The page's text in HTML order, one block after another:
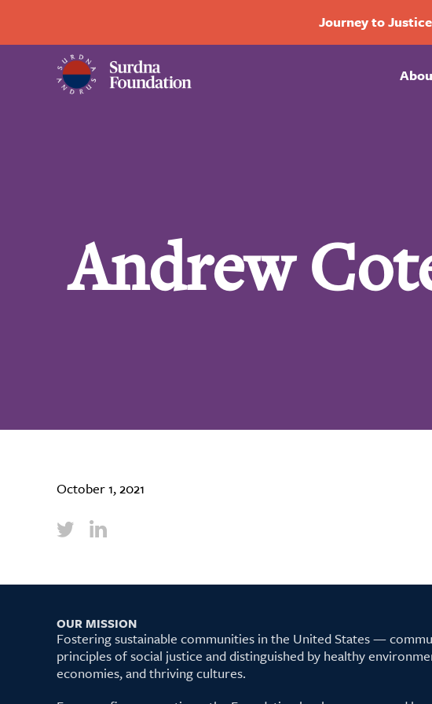
Journey to
Andrew
October 1, 2021
OUR MISSION
Fostering sustainable communities in the United States —
principles of social justice and distinguished by healthy
economies, and thriving cultures.